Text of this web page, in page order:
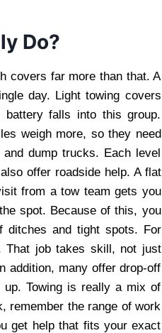
Do?
covers far more than that. A
day. Light towing covers
falls into this group.
weigh more, so they need
dump trucks. Each level
offer roadside help. A flat
from a tow team gets you
spot. Because of this, you
ditches and tight spots. For
That job takes skill, not just
addition, many offer drop-off
Towing is really a mix of
remember the range of work
get help that fits your exact